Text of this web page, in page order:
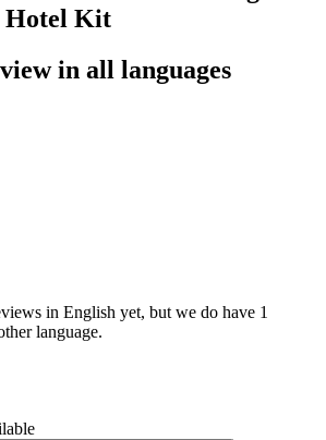
Hotel Kit
in all languages
in English yet, but we do have 1
language.